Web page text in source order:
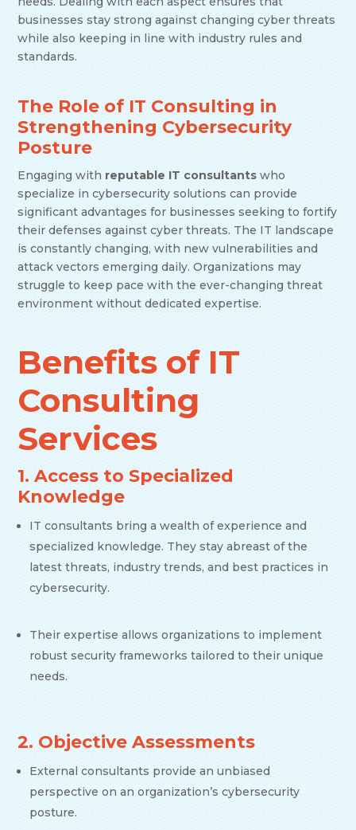
businesses stay strong against changing cyber threats
while also keeping in line with industry rules and
standards.
The Role of IT Consulting in
Strengthening Cybersecurity
Posture
Engaging with reputable IT consultants who
specialize in cybersecurity solutions can provide
significant advantages for businesses seeking to fortify
their defenses against cyber threats. The IT landscape
is constantly changing, with new vulnerabilities and
attack vectors emerging daily. Organizations may
struggle to keep pace with the ever-changing threat
environment without dedicated expertise.
Benefits of IT
Consulting
Services
1. Access to Specialized
Knowledge
IT consultants bring a wealth of experience and
specialized knowledge. They stay abreast of the
latest threats, industry trends, and best practices in
cybersecurity.
Their expertise allows organizations to implement
robust security frameworks tailored to their unique
needs.
2. Objective Assessments
External consultants provide an unbiased
perspective on an organization’s cybersecurity
posture.